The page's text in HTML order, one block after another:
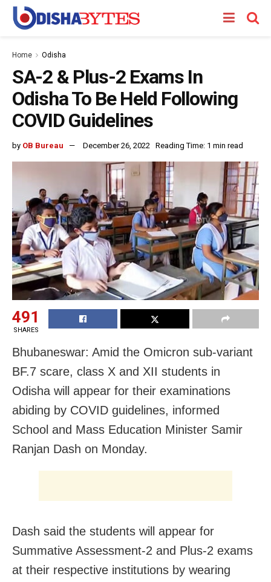
Home Odisha
SA-2 & Plus-2 Exams In
Odisha To Be Held Following
COVID Guidelines
by OB Bureau December 26, 2022 Reading Time: 1 min read
491
SHARES
Bhubaneswar: Amid the Omicron sub-variant
BF.7 scare, class X and XII students in
Odisha will appear for their examinations
abiding by COVID guidelines, informed
School and Mass Education Minister Samir
Ranjan Dash on Monday.
Dash said the students will appear for
Summative Assessment-2 and Plus-2 exams
at their respective institutions by wearing